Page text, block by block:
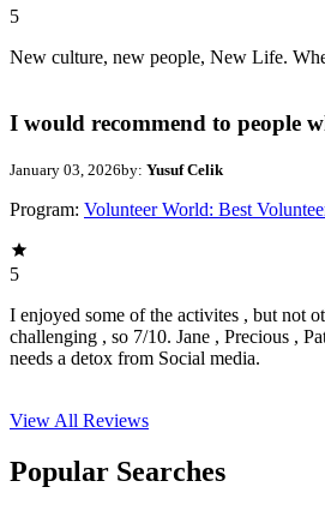
5
New culture, new people, New Life.
I would recommend to people
January 03, 2026by: Yusuf Celik
Program: Volunteer World: Best
5
I enjoyed some of the activites , but not
challenging , so 7/10. Jane , Precious ,
needs a detox from Social media.
View All Reviews
Popular Searches